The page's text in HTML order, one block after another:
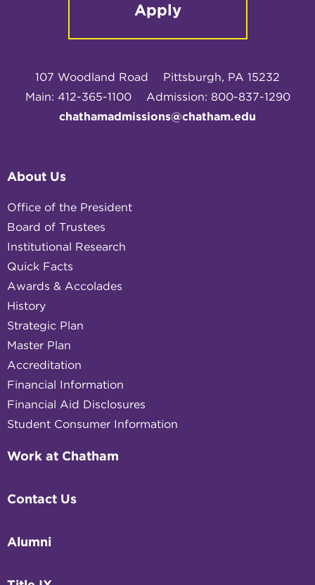
Apply
107 Woodland Road
Pittsburgh, PA 15232
Main: 412-365-1100
Admission: 800-837-1290
chathamadmissions@chatham.edu
About Us
Office of the President
Board of Trustees
Institutional Research
Quick Facts
Awards & Accolades
History
Strategic Plan
Master Plan
Accreditation
Financial Information
Financial Aid Disclosures
Student Consumer Information
Work at Chatham
Contact Us
Alumni